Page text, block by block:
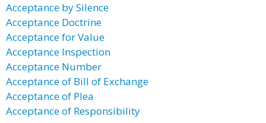
Acceptance by Silence
Acceptance Doctrine
Acceptance for Value
Acceptance Inspection
Acceptance Number
Acceptance of Bill of Exchange
Acceptance of Plea
Acceptance of Responsibility